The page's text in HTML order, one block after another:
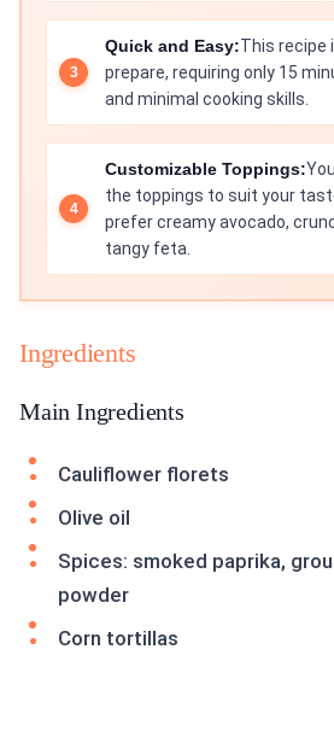
Quick and Easy:This recipe
prepare, requiring only 15
and minimal cooking skills.
Customizable Toppings:
the toppings to suit your
prefer creamy avocado,
tangy feta.
Ingredients
Main Ingredients
Cauliflower florets
Olive oil
Spices: smoked paprika,
powder
Corn tortillas